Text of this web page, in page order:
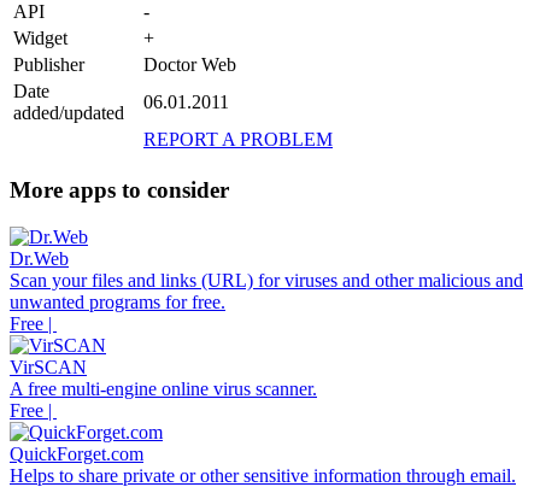
API
-
Widget
+
Publisher
Doctor Web
Date
added/updated
06.01.2011
REPORT A PROBLEM
More apps to consider
Dr.Web
Scan your files and links (URL) for viruses and other malicious and
unwanted programs for free.
Free |
VirSCAN
A free multi-engine online virus scanner.
Free |
QuickForget.com
Helps to share private or other sensitive information through email.